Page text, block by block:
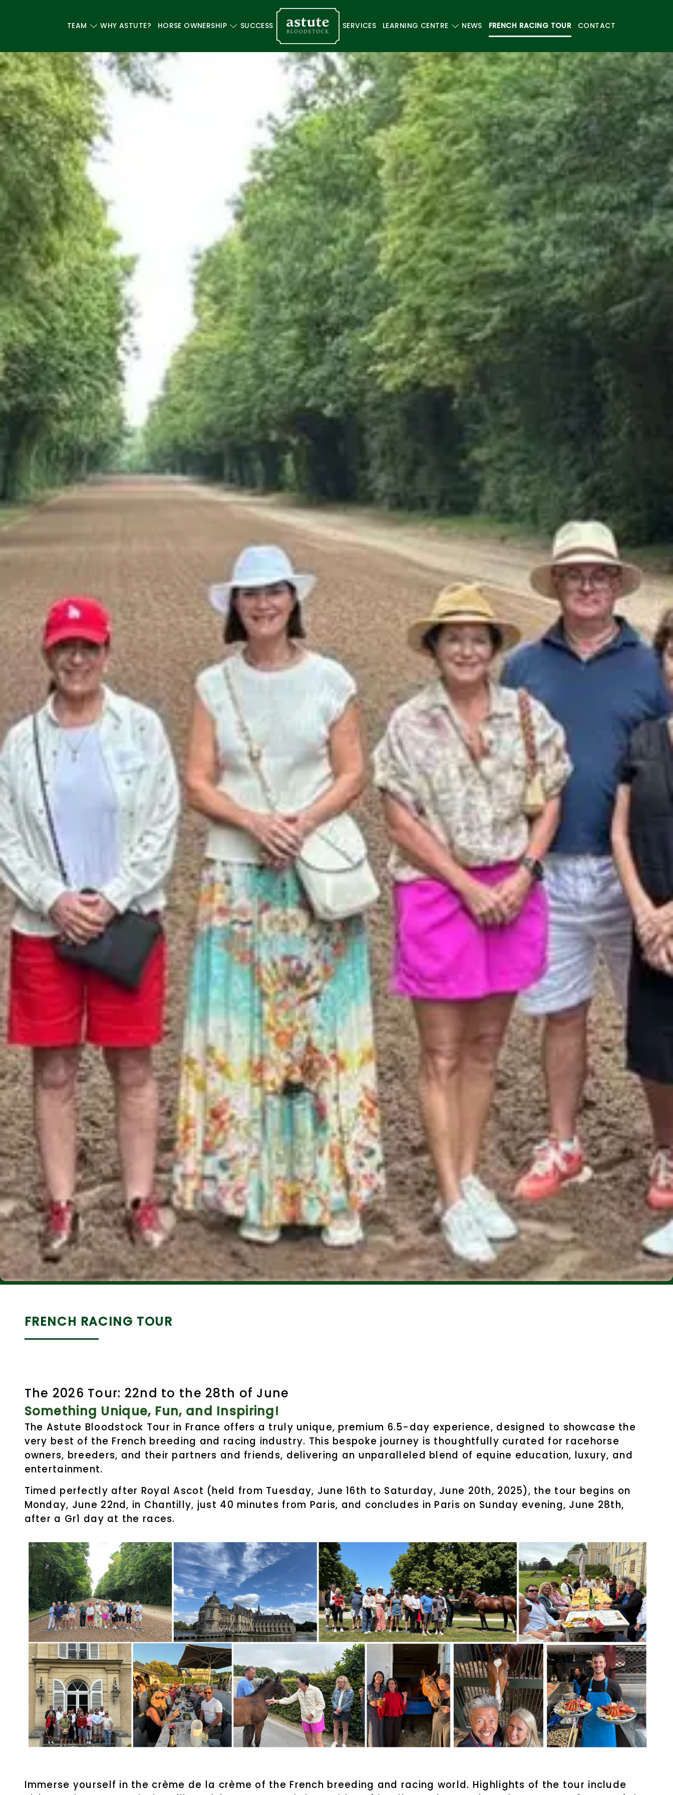
TEAM WHY ASTUTE? HORSE OWNERSHIP SUCCESS SERVICES LEARNING CENTRE NEWS FRENCH RACING TOUR CONTACT
FRENCH RACING TOUR
The 2026 Tour: 22nd to the 28th of June
Something Unique, Fun, and Inspiring!
The Astute Bloodstock Tour in France offers a truly unique, premium 6.5-day experience, designed to showcase the
very best of the French breeding and racing industry. This bespoke journey is thoughtfully curated for racehorse
owners, breeders, and their partners and friends, delivering an unparalleled blend of equine education, luxury, and
entertainment.
Timed perfectly after Royal Ascot (held from Tuesday, June 16th to Saturday, June 20th, 2025), the tour begins on
Monday, June 22nd, in Chantilly, just 40 minutes from Paris, and concludes in Paris on Sunday evening, June 28th,
after a Gr1 day at the races.
Immerse yourself in the crème de la crème of the French breeding and racing world. Highlights of the tour include